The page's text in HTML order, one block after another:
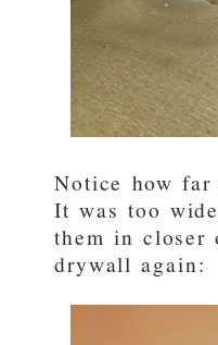
Notice how far
It was too
them in closer
drywall again: